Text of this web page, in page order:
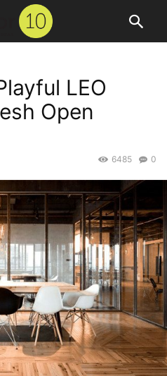
LEO
Open
0
6485